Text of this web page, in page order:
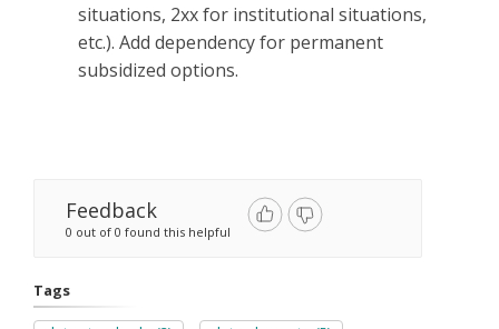
situations, 2xx for institutional situations,
etc.). Add dependency for permanent
subsidized options.
Feedback
0 out of 0 found this helpful
Tags